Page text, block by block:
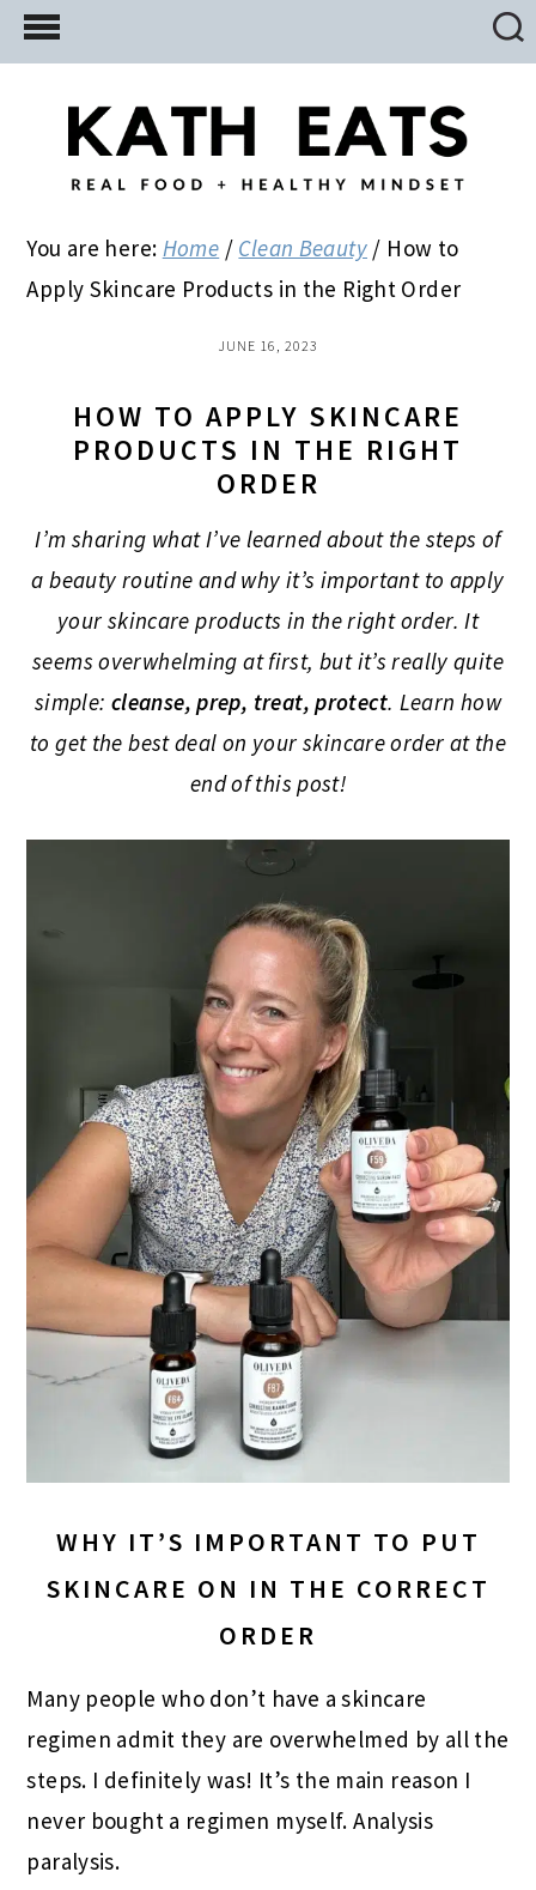
Skip
to
Skip
to
primary
Skip
to
You are here: Home / Clean Beauty / How to
Apply Skincare Products in the Right Order
JUNE 16, 2023
HOW TO APPLY SKINCARE
PRODUCTS IN THE RIGHT
ORDER
I’m sharing what I’ve learned about the steps of
a beauty routine and why it’s important to apply
your skincare products in the right order. It
seems overwhelming at first, but it’s really quite
simple: cleanse, prep, treat, protect. Learn how
to get the best deal on your skincare order at the
end of this post!
WHY IT’S IMPORTANT TO PUT
SKINCARE ON IN THE CORRECT
ORDER
Many people who don’t have a skincare
regimen admit they are overwhelmed by all the
steps. I definitely was! It’s the main reason I
never bought a regimen myself. Analysis
paralysis.